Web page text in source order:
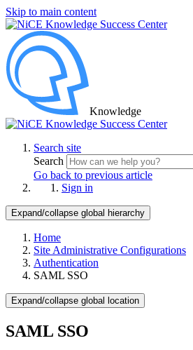
Skip to main content
Knowledge
Search site
Search
Go back to previous article
Sign in
Expand/collapse global hierarchy
Home
Site Administrative Configurations
Authentication
SAML SSO
Expand/collapse global location
SAML SSO